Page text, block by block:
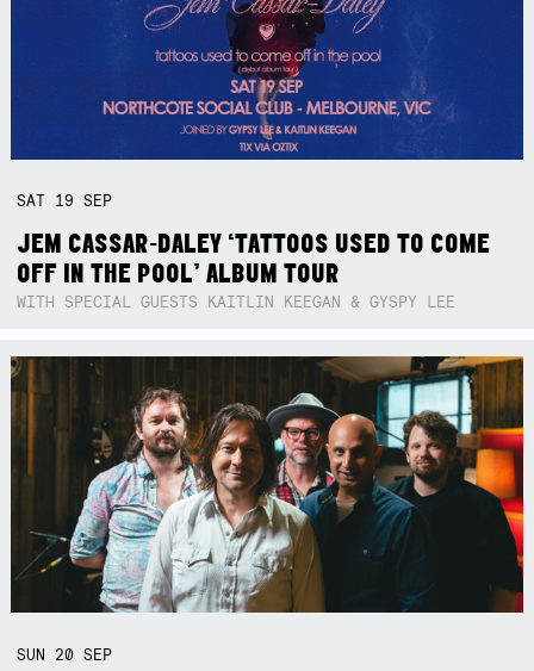
SAT 19SEP
JEM CASSAR-DALEY ‘TATTOOS USED TO COME
OFF IN THE POOL’ ALBUM TOUR
WITH SPECIAL GUESTS KAITLIN KEEGAN & GYSPY LEE
SUN 20SEP